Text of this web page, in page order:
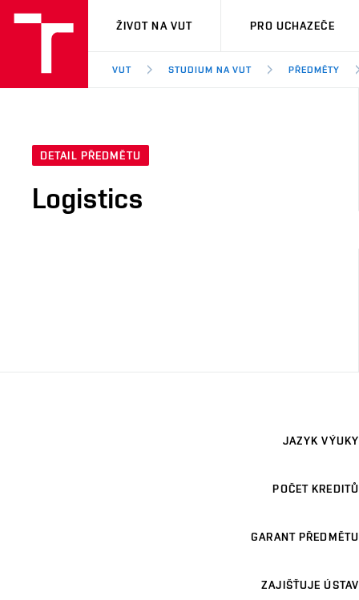
VUT
ŽIVOT NA VUT PRO UCHAZEČE
VUT STUDIUM NA VUT PŘEDMĚTY
DETAIL PŘEDMĚTU
Logistics
JAZYK VÝUKY
POČET KREDITŮ
GARANT PŘEDMĚTU
ZAJIŠŤUJE ÚSTAV